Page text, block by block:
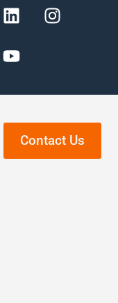
Contact Us